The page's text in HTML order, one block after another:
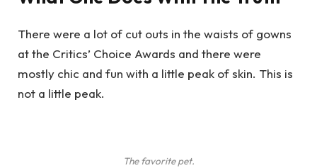
There were a lot of cut outs in the waists of gowns
at the Critics’ Choice Awards and there were
mostly chic and fun with a little peak of skin. This is
not a little peak.
The favorite pet.